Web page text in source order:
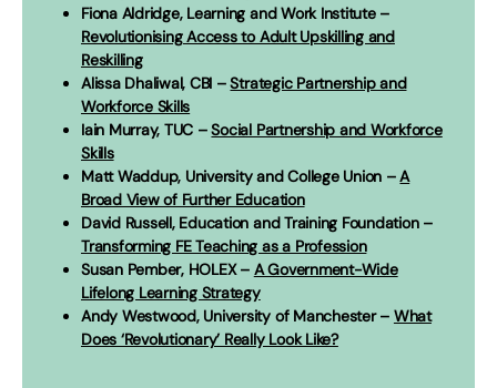
Fiona Aldridge, Learning and Work Institute –
Revolutionising Access to Adult Upskilling and
Reskilling
Alissa Dhaliwal, CBI –Strategic Partnership and
Workforce Skills
Iain Murray, TUC –Social Partnership and Workforce
Skills
Matt Waddup, University and College Union –A
Broad View of Further Education
David Russell, Education and Training Foundation –
Transforming FE Teaching as a Profession
Susan Pember, HOLEX – A Government-Wide
Lifelong Learning Strategy
Andy Westwood, University of Manchester – What
Does ‘Revolutionary’ Really Look Like?